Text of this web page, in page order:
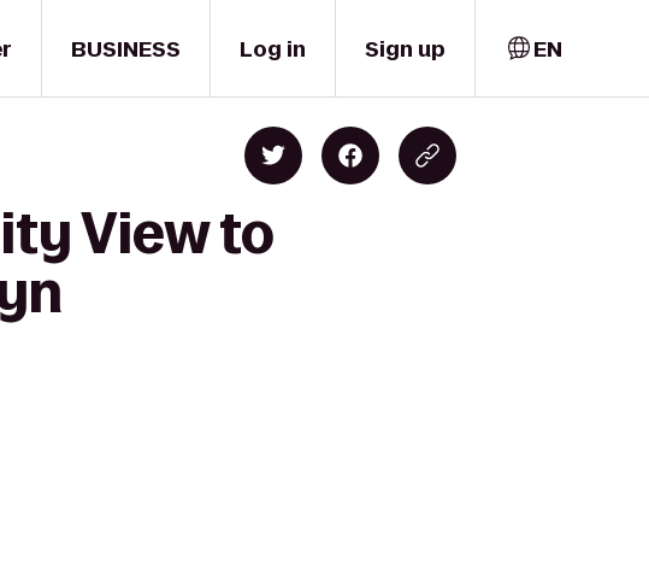
BUSINESS Log in Sign up EN
View to